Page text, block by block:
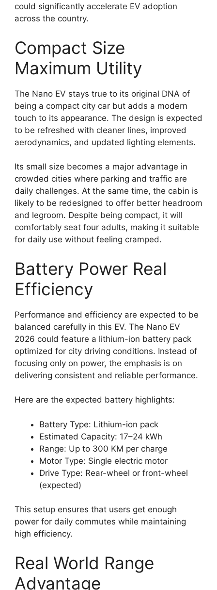
could significantly accelerate EV adoption
across the country.
Compact Size
Maximum Utility
The Nano EV stays true to its original DNA of
being a compact city car but adds a modern
touch to its appearance. The design is expected
to be refreshed with cleaner lines, improved
aerodynamics, and updated lighting elements.
Its small size becomes a major advantage in
crowded cities where parking and traffic are
daily challenges. At the same time, the cabin is
likely to be redesigned to offer better headroom
and legroom. Despite being compact, it will
comfortably seat four adults, making it suitable
for daily use without feeling cramped.
Battery Power Real
Efficiency
Performance and efficiency are expected to be
balanced carefully in this EV. The Nano EV
2026 could feature a lithium-ion battery pack
optimized for city driving conditions. Instead of
focusing only on power, the emphasis is on
delivering consistent and reliable performance.
Here are the expected battery highlights:
Battery Type: Lithium-ion pack
Estimated Capacity: 17–24 kWh
Range: Up to 300 KM per charge
Motor Type: Single electric motor
Drive Type: Rear-wheel or front-wheel
(expected)
This setup ensures that users get enough
power for daily commutes while maintaining
high efficiency.
Real World Range
Advantage